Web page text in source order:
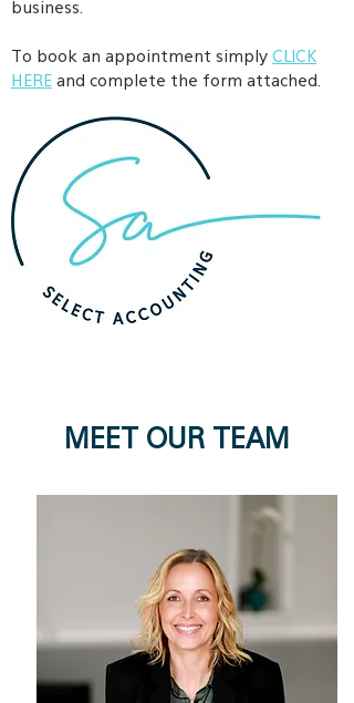
business.
To book an appointment simply CLICK
HERE and complete the form attached.
MEET OUR TEAM